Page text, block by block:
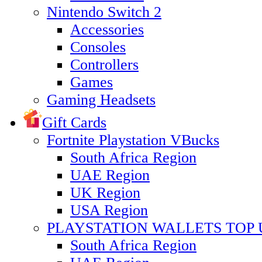
Nintendo Switch 2
Accessories
Consoles
Controllers
Games
Gaming Headsets
Gift Cards
Fortnite Playstation VBucks
South Africa Region
UAE Region
UK Region
USA Region
PLAYSTATION WALLETS TOP
South Africa Region